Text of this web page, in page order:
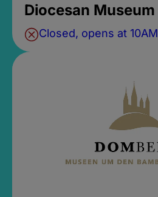
Diocesan Museum
Closed, opens at 10AM